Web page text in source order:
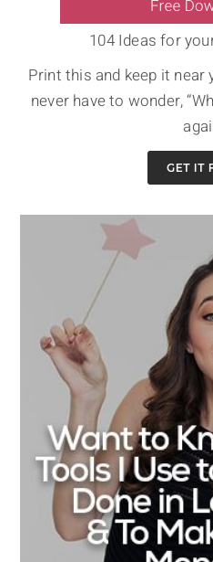
104 Ideas for
Print this and keep it near
never have to wonder,